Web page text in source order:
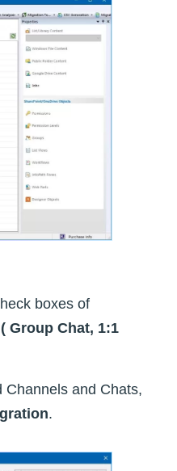
boxes of
Group Chat, 1:1
Channels and Chats,
.